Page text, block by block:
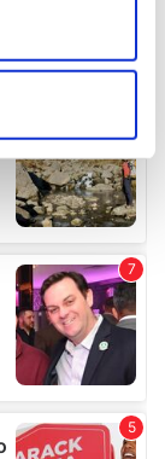
several
is processed
.
ads, to
our traffic.
of our site with
partners who
you’ve
from your use